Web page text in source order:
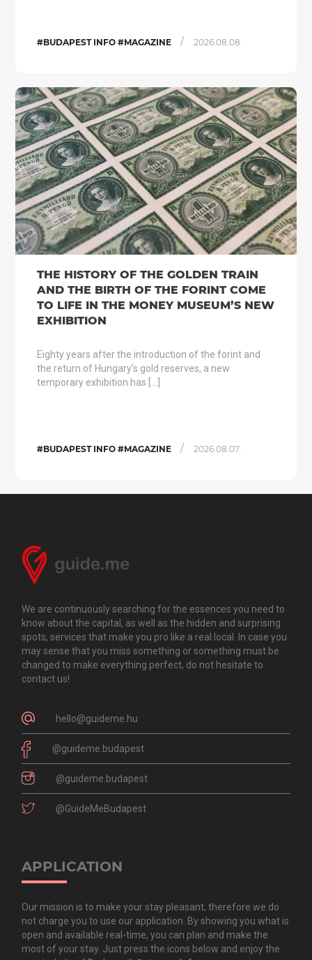
#BUDAPEST INFO #MAGAZINE / 2026.08.08.
THE HISTORY OF THE GOLDEN TRAIN
AND THE BIRTH OF THE FORINT COME
TO LIFE IN THE MONEY MUSEUM’S NEW
EXHIBITION
Eighty years after the introduction of the forint and
the return of Hungary’s gold reserves, a new
temporary exhibition has […]
#BUDAPEST INFO #MAGAZINE / 2026.08.07.
We are continuously searching for the essences you need to
know about the capital, as well as the hidden and surprising
spots, services that make you pro like a real local. In case you
may sense that you miss something or something must be
changed to make everything perfect, do not hesitate to
contact us!
hello@guideme.hu
@guideme.budapest
@guideme.budapest
@GuideMeBudapest
APPLICATION
Our mission is to make your stay pleasant, therefore we do
not charge you to use our application. By showing you what is
open and available real-time, you can plan and make the
most of your stay. Just press the icons below and enjoy the